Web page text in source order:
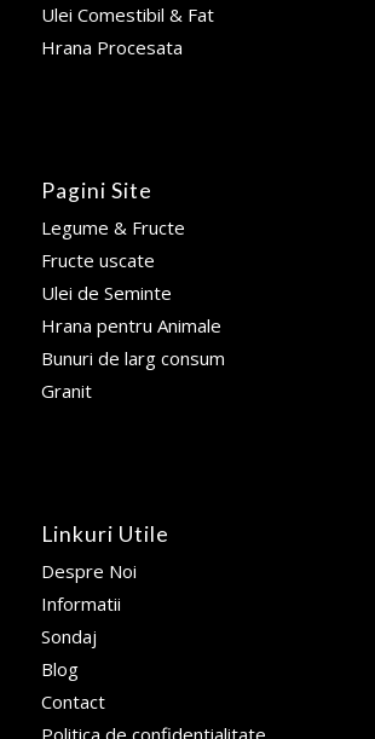
Ulei Comestibil & Fat
Hrana Procesata
Pagini Site
Legume & Fructe
Fructe uscate
Ulei de Seminte
Hrana pentru Animale
Bunuri de larg consum
Granit
Linkuri Utile
Despre Noi
Informatii
Sondaj
Blog
Contact
Politica de confidentialitate